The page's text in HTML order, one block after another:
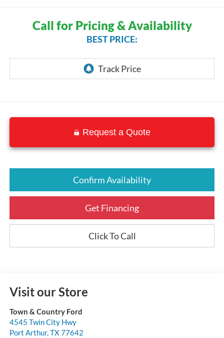
Call for Pricing & Availability
BEST PRICE:
Request a Quote
Confirm Availability
Get Financing
Click To Call
Visit our Store
Town & Country Ford
4545 Twin City Hwy
Port Arthur,TX77642